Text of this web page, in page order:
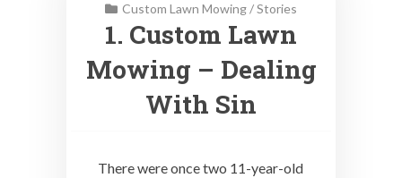
Custom Lawn Mowing/Stories
1. Custom Lawn
Mowing – Dealing
With Sin
There were once two 11-year-old